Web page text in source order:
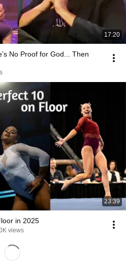
17:20
No Proof for God... Then
23:39
in 2025
views